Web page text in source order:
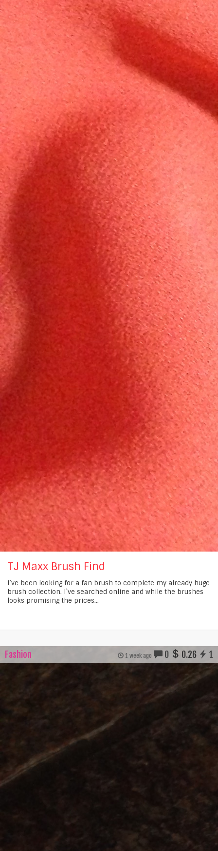
TJ Maxx Brush Find
I`ve been looking for a fan brush to complete my already huge
brush collection. I`ve searched online and while the brushes
looks promising the prices...
Fashion 1 week ago 0 0.26 1